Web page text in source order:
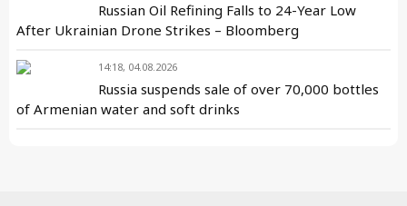
Russian Oil Refining Falls to 24-Year Low
After Ukrainian Drone Strikes – Bloomberg
14:18, 04.08.2026
Russia suspends sale of over 70,000 bottles
of Armenian water and soft drinks